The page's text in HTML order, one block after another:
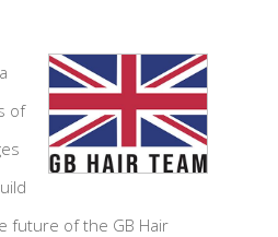
of
future of the GB Hair